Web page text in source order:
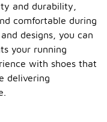
and durability,
comfortable during
designs, you can
your running
with shoes that
delivering